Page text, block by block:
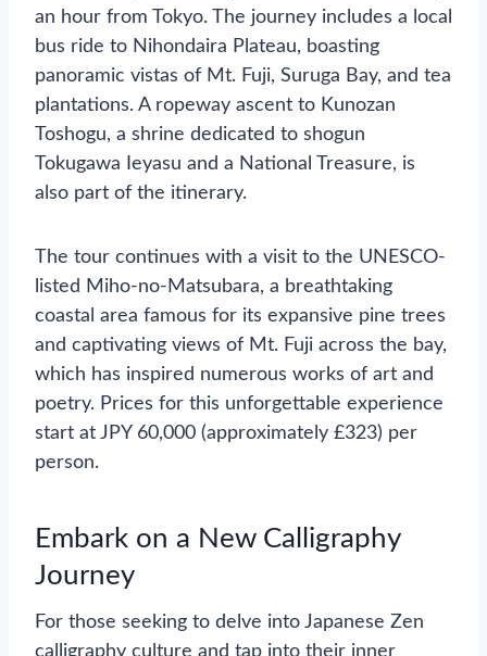
an hour from Tokyo. The journey includes a local
bus ride to Nihondaira Plateau, boasting
panoramic vistas of Mt. Fuji, Suruga Bay, and tea
plantations. A ropeway ascent to Kunozan
Toshogu, a shrine dedicated to shogun
Tokugawa Ieyasu and a National Treasure, is
also part of the itinerary.
The tour continues with a visit to the UNESCO-
listed Miho-no-Matsubara, a breathtaking
coastal area famous for its expansive pine trees
and captivating views of Mt. Fuji across the bay,
which has inspired numerous works of art and
poetry. Prices for this unforgettable experience
start at JPY 60,000 (approximately £323) per
person.
Embark on a New Calligraphy
Journey
For those seeking to delve into Japanese Zen